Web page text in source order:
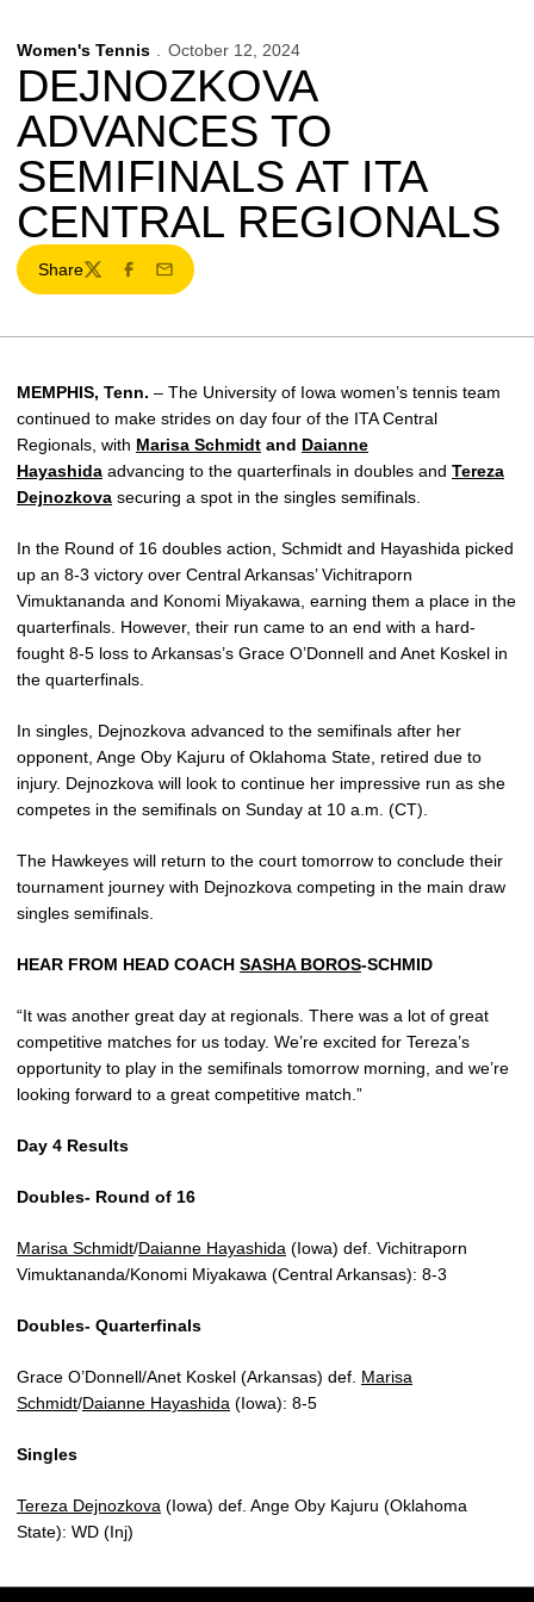
Women's Tennis October 12, 2024
DEJNOZKOVA
ADVANCES TO
SEMIFINALS AT ITA
CENTRAL REGIONALS
Share
TwitterFacebook
Email
MEMPHIS, Tenn. – The University of Iowa women’s tennis team
continued to make strides on day four of the ITA Central
Regionals, with Marisa Schmidt and Daianne
Hayashida advancing to the quarterfinals in doubles and Tereza
Dejnozkova securing a spot in the singles semifinals.
In the Round of 16 doubles action, Schmidt and Hayashida picked
up an 8-3 victory over Central Arkansas’ Vichitraporn
Vimuktananda and Konomi Miyakawa, earning them a place in the
quarterfinals. However, their run came to an end with a hard-
fought 8-5 loss to Arkansas’s Grace O’Donnell and Anet Koskel in
the quarterfinals.
In singles, Dejnozkova advanced to the semifinals after her
opponent, Ange Oby Kajuru of Oklahoma State, retired due to
injury. Dejnozkova will look to continue her impressive run as she
competes in the semifinals on Sunday at 10 a.m. (CT).
The Hawkeyes will return to the court tomorrow to conclude their
tournament journey with Dejnozkova competing in the main draw
singles semifinals.
HEAR FROM HEAD COACH SASHA BOROS-SCHMID
“It was another great day at regionals. There was a lot of great
competitive matches for us today. We’re excited for Tereza’s
opportunity to play in the semifinals tomorrow morning, and we’re
looking forward to a great competitive match.”
Day 4 Results
Doubles- Round of 16
Marisa Schmidt/Daianne Hayashida (Iowa) def. Vichitraporn
Vimuktananda/Konomi Miyakawa (Central Arkansas): 8-3
Doubles- Quarterfinals
Grace O’Donnell/Anet Koskel (Arkansas) def. Marisa
Schmidt/Daianne Hayashida (Iowa): 8-5
Singles
Tereza Dejnozkova (Iowa) def. Ange Oby Kajuru (Oklahoma
State): WD (Inj)